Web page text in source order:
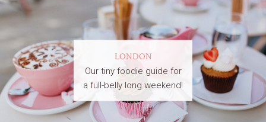
LONDON
Our tiny foodie guide for
a full-belly long weekend!